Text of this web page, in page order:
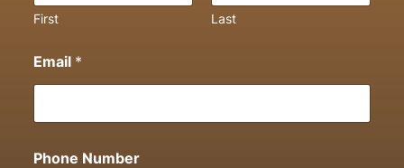
First Last
Email *
Phone Number